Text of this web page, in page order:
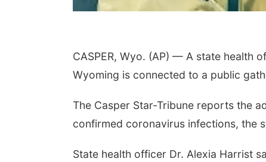
CASPER, Wyo. (AP) — A state health
Wyoming is connected to a public
The Casper Star-Tribune reports the
confirmed coronavirus infections, the
State health officer Dr. Alexia Harrist